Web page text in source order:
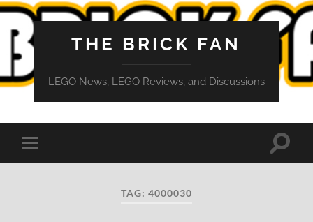
THE BRICK FAN
LEGO News, LEGO Reviews, and Discussions
Toggle
mobile
Toggle
TAG: 4000030